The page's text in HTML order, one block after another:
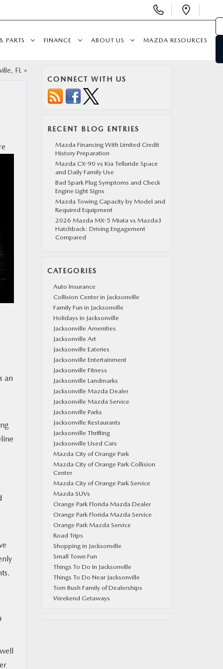
Phone
PARTS FINANCE ABOUT US MAZDA RESOURCES
FL »
an
CONNECT WITH US
RECENT BLOG ENTRIES
Mazda Financing With Limited Credit
History Preparation
Mazda CX-90 vs Kia Telluride Space
and Daily Family Use
Bad Spark Plug Symptoms and Check
Engine Light Signs
Mazda Towing Capacity by Model and
Required Equipment
2026 Mazda MX-5 Miata vs Mazda3
Hatchback: Driving Engagement
Compared
CATEGORIES
Auto Insurance
Collision Center in Jacksonville
Family Fun in Jacksonville
Holidays in Jacksonville
Jacksonville Amenities
Jacksonville Art
Jacksonville Eateries
Jacksonville Entertainment
Jacksonville Fitness
Jacksonville Landmarks
Jacksonville Mazda Dealer
Jacksonville Mazda Service
Jacksonville Parks
Jacksonville Restaurants
Jacksonville Thrifting
Jacksonville Used Cars
Mazda City of Orange Park
Mazda City of Orange Park Collision
Center
Mazda City of Orange Park Service
Mazda SUVs
Orange Park Florida Mazda Dealer
Orange Park Florida Mazda Service
Orange Park Mazda Service
Road Trips
Shopping in Jacksonville
Small Town Fun
Things To Do In Jacksonville
Things To Do Near Jacksonville
Tom Bush Family of Dealerships
Weekend Getaways